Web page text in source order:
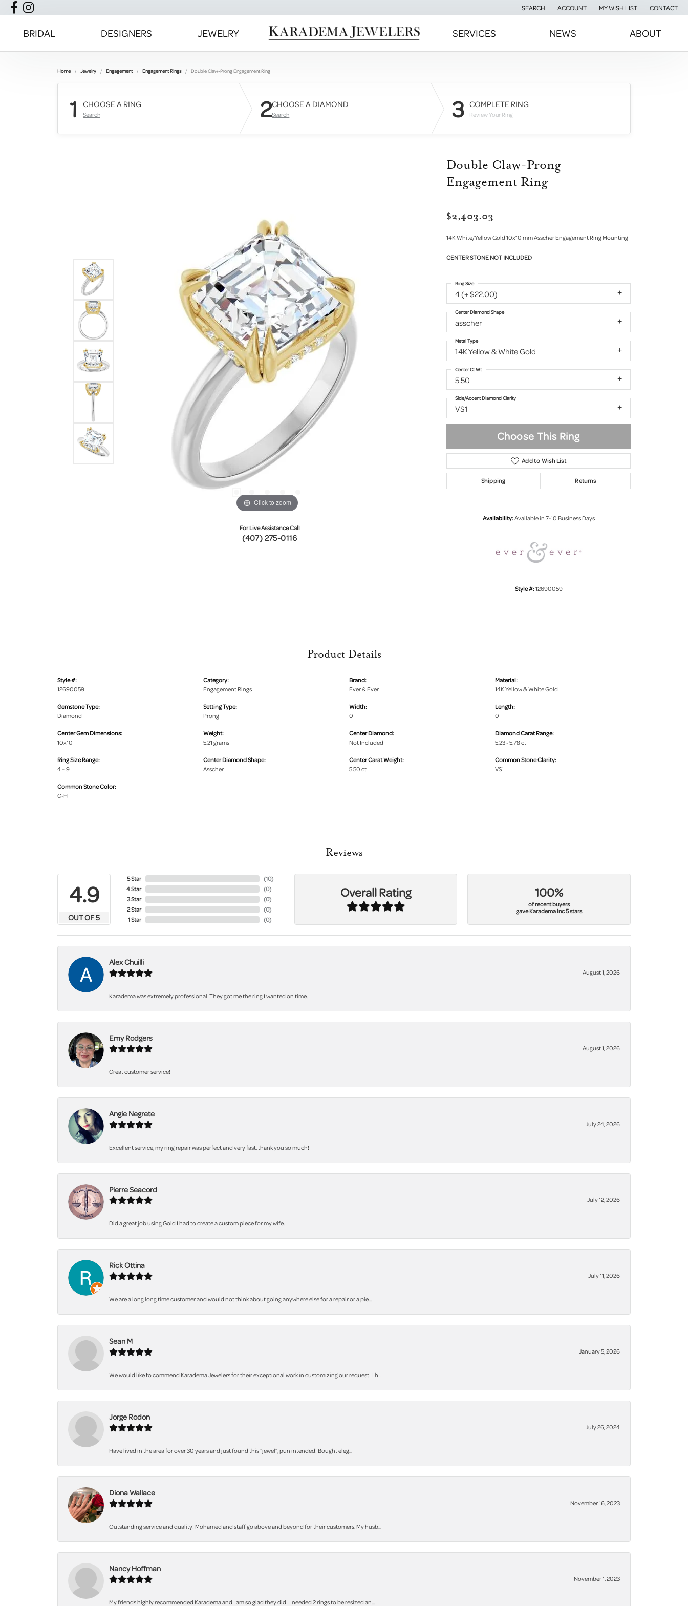
SEARCH
TOGGLE TOOLBAR SEARCH MENU
ACCOUNT
TOGGLE MY ACCOUNT MENU
MY WISH LIST
TOGGLE MY WISH LISTCONTACT
BRIDAL DESIGNERS JEWELRY SERVICES NEWS ABOUT
Home Jewelry Engagement Engagement Rings Double Claw-Prong Engagement Ring
1 CHOOSE A RING
Search 2CHOOSE A DIAMOND
Search 3 COMPLETE RING
Review Your Ring
Click to zoom
For Live Assistance Call
(407) 275-0116
Double Claw-Prong
Engagement Ring
$2,403.03
14K White/Yellow Gold 10x10 mm Asscher Engagement Ring Mounting
CENTER STONE NOT INCLUDED
4 (+ $22.00)
Ring Size
asscher
Center Diamond Shape
14K Yellow & White Gold
Metal Type
5.50
Center Ct Wt
VS1
Side/Accent Diamond Clarity
Choose This Ring
Add to Wish List
Shipping Returns
Availability:Available in 7-10 Business Days
Style #:12690059
Product Details
Style #:
12690059
Gemstone Type:
Diamond
Center Gem Dimensions:
10x10
Ring Size Range:
4 – 9
Common Stone Color:
G-H
Category:
Engagement Rings
Setting Type:
Prong
Weight:
5.21 grams
Center Diamond Shape:
Asscher
Brand:
Ever & Ever
Width:
0
Center Diamond:
Not Included
Center Carat Weight:
5.50 ct
Material:
14K Yellow & White Gold
Length:
0
Diamond Carat Range:
5.23 - 5.78 ct
Common Stone Clarity:
VS1
Reviews
4.9
OUT OF 5
5 Star
4 Star
3 Star
2 Star
1 Star
(10)
(0)
(0)
(0)
(0)
Overall Rating 100%
of recent buyers
gave Karadema Inc 5 stars
Alex Chuilli
August 1, 2026
Karadema was extremely professional. They got me the ring I wanted on time.
Emy Rodgers
August 1, 2026
Great customer service!
Angie Negrete
July 24, 2026
Excellent service, my ring repair was perfect and very fast, thank you so much!
Pierre Seacord
July 12, 2026
Did a great job using Gold I had to create a custom piece for my wife.
Rick Ottina
July 11, 2026
We are a long long time customer and would not think about going anywhere else for a repair or a pie...
Sean M
January 5, 2026
We would like to commend Karadema Jewelers for their exceptional work in customizing our request. Th...
Jorge Rodon
July 26, 2024
Have lived in the area for over 30 years and just found this “jewel”, pun intended! Bought eleg...
Diona Wallace
November 16, 2023
Outstanding service and quality! Mohamed and staff go above and beyond for their customers. My husb...
Nancy Hoffman
November 1, 2023
My friends highly recommended Karadema and I am so glad they did . I needed 2 rings to be resized an...